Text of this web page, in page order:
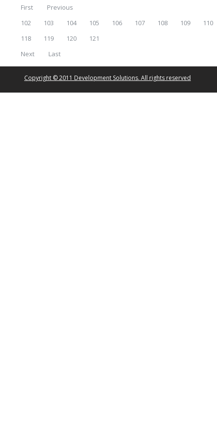
First
Previous
102
103 104 105 106 107 108 109
110
118
119 120
121
Next
Last
Copyright © 2011 Development Solutions. All rights reserved